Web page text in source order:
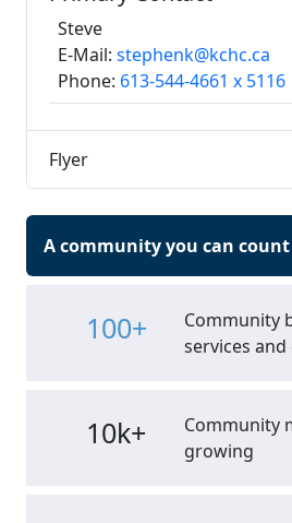
Steve
E-Mail: stephenk@kchc.ca
Phone: 613-544-4661 x 5116
Flyer
A community you can
100+
Community
services and
10k+
Community
growing